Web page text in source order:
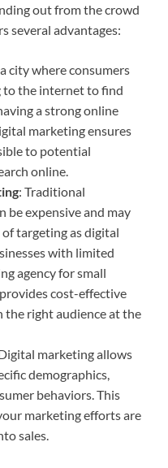
out from the crowd
several advantages:
city where consumers
to the internet to find
a strong online
marketing ensures
to potential
online.
: Traditional
be expensive and may
targeting as digital
with limited
agency for small
cost-effective
the right audience at the
marketing allows
demographics,
behaviors. This
marketing efforts are
sales.